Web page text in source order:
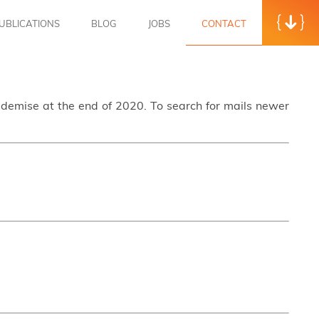
BLOG JOBS CONTACT
at the end of 2020. To search for mails newer